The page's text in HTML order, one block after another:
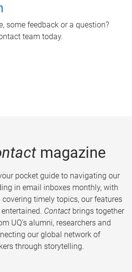
some feedback or a question?
team today.
magazine
pocket guide to navigating our
in email inboxes monthly, with
timely topics, our features
Contact brings together
UQ’s alumni, researchers and
our global network of
through storytelling.